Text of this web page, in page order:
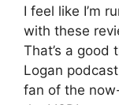
I feel like I’m
with these
That’s a good
Logan
fan of the